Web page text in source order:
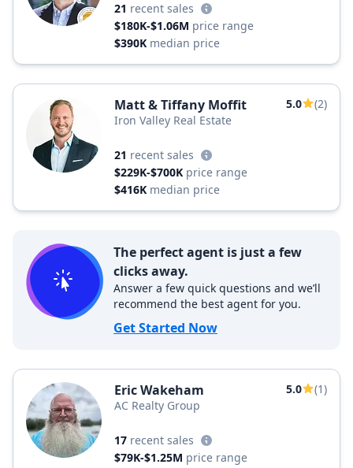
21 recent sales
$180K-$1.06M price range
$390K median price
Matt & Tiffany Moffit 5.0
(2)
Iron Valley Real Estate
21 recent sales
$229K-$700K price range
$416K median price
The perfect agent is just a few
clicks away.
Answer a few quick questions and we’ll
recommend the best agent for you.
Get Started Now
Eric Wakeham 5.0
(1)
AC Realty Group
17 recent sales
$79K-$1.25M price range